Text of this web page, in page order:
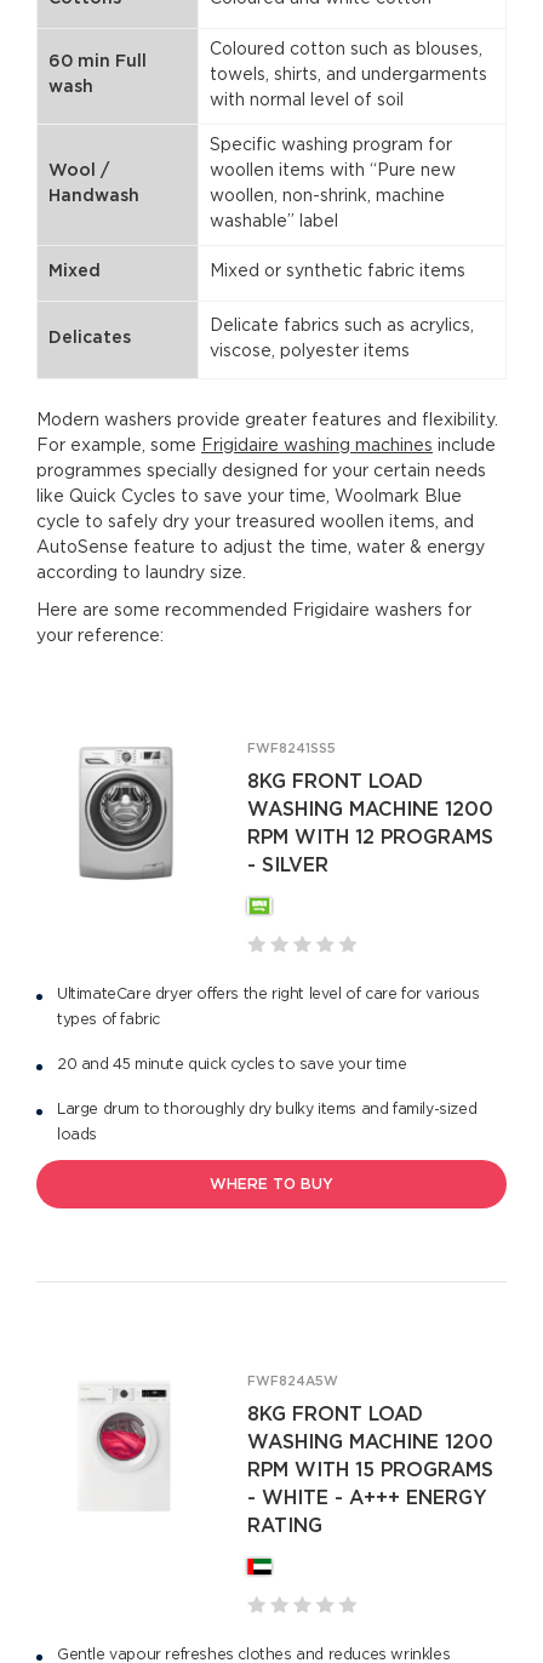
60 min Full
wash
Coloured cotton such as blouses,
towels, shirts, and undergarments
with normal level of soil
Wool /
Handwash
Specific washing program for
woollen items with “Pure new
woollen, non-shrink, machine
washable” label
Mixed Mixed or synthetic fabric items
Delicates
Delicate fabrics such as acrylics,
viscose, polyester items
Modern washers provide greater features and flexibility.
For example, some Frigidaire washing machines include
programmes specially designed for your certain needs
like Quick Cycles to save your time, Woolmark Blue
cycle to safely dry your treasured woollen items, and
AutoSense feature to adjust the time, water & energy
according to laundry size.
Here are some recommended Frigidaire washers for
your reference:
FWF8241SS5
8KG FRONT LOAD
WASHING MACHINE 1200
RPM WITH 12 PROGRAMS
- SILVER
UltimateCare dryer offers the right level of care for various
types of fabric
20 and 45 minute quick cycles to save your time
Large drum to thoroughly dry bulky items and family-sized
loads
WHERE TO BUY
FWF824A5W
8KG FRONT LOAD
WASHING MACHINE 1200
RPM WITH 15 PROGRAMS
- WHITE - A+++ ENERGY
RATING
Gentle vapour refreshes clothes and reduces wrinkles